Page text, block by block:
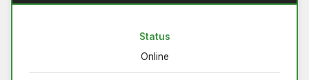
Status
Online